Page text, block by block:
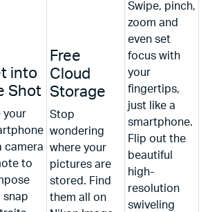
into
Shot
your
camera
to
snap
Free
Cloud
Storage
Stop
wondering
where your
pictures are
stored. Find
them all on
Swipe, pinch,
zoom and
even set
focus with
your
fingertips,
just like a
smartphone.
Flip out the
beautiful
high-
resolution
swiveling